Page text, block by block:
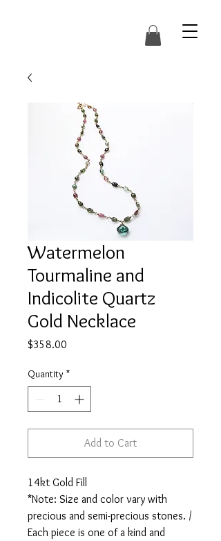
Watermelon
Tourmaline and
Indicolite Quartz
Gold Necklace
$358.00
Quantity *
Add to Cart
14kt Gold Fill
*Note: Size and color vary with
precious and semi-precious stones. /
Each piece is one of a kind and